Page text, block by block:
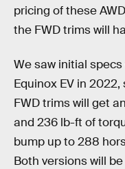
pricing of these
the FWD trims will
We saw initial specs
Equinox EV in
FWD trims will get
and 236 lb-ft of
bump up to 288
Both versions will